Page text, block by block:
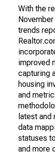
With the
trends
improved
capturing
housing
and
latest
data
statuses
and more